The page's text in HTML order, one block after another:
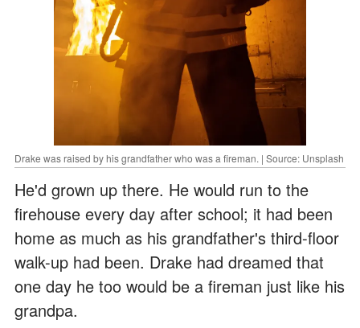
Drake was raised by his grandfather who was a fireman. | Source: Unsplash
He'd grown up there. He would run to the
firehouse every day after school; it had been
home as much as his grandfather's third-floor
walk-up had been. Drake had dreamed that
one day he too would be a fireman just like his
grandpa.